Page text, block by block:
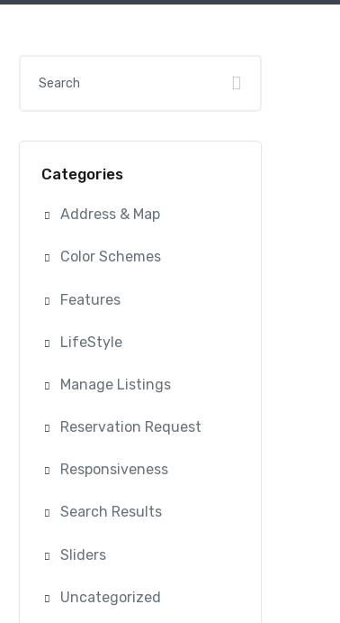
Categories
Address & Map
Color Schemes
Features
LifeStyle
Manage Listings
Reservation Request
Responsiveness
Search Results
Sliders
Uncategorized